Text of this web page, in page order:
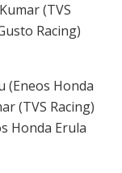
(TVS
Racing)
(Eneos Honda
(TVS Racing)
Honda Erula